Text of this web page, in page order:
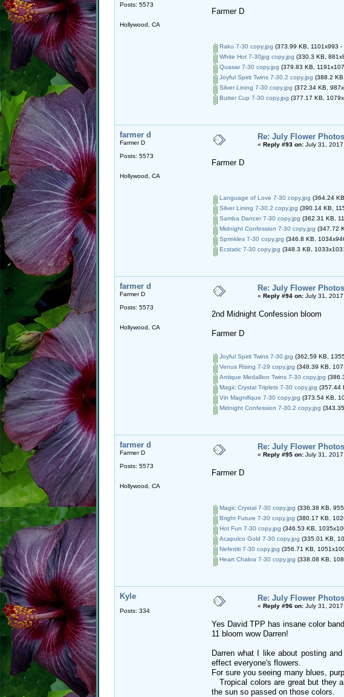
Posts: 5573
Hollywood, CA
Farmer D
Raku 7-30 copy.jpg (373.99 KB, 1101x993 -
White Hot 7-30jpg copy.jpg (330.3 KB,
Quasar 7-30 copy.jpg (379.83 KB,
Joyful Spirit Twins 7-30.2 copy.jpg (388.2
Silver Lining 7-30 copy.jpg (372.34 KB,
Butter Cup 7-30 copy.jpg (377.17 KB,
farmer d
Farmer D
Posts: 5573
Hollywood, CA
Re: July Flower
« Reply #93 on:July 31,
Farmer D
Language of Love 7-30 copy.jpg (364.24
Silver Lining 7-30.2 copy.jpg (390.14 KB,
Samba Dancer 7-30 copy.jpg (362.31 KB,
Midnight Confession 7-30 copy.jpg (347.72
Sprinkles 7-30 copy.jpg (346.8 KB,
Ecstatic 7-30 copy.jpg (348.3 KB,
farmer d
Farmer D
Posts: 5573
Hollywood, CA
Re: July Flower
« Reply #94 on:July 31,
2nd Midnight Confession bloom
Farmer D
Joyful Spirit Twins 7-30.jpg (362.59 KB,
Venus Rising 7-29 copy.jpg (348.39 KB,
Antique Medallion Twins 7-30 copy.jpg
Magic Crystal Triplets 7-30 copy.jpg (357.44
Vin Magnifique 7-30 copy.jpg (373.54 KB,
Midnight Confession 7-30.2 copy.jpg
farmer d
Farmer D
Posts: 5573
Hollywood, CA
Re: July Flower
« Reply #95 on:July 31,
Farmer D
Magic Crystal 7-30 copy.jpg (336.38 KB,
Bright Future 7-30 copy.jpg (380.17 KB,
Hot Fun 7-30 copy.jpg (346.53 KB,
Acapulco Gold 7-30 copy.jpg (335.01 KB,
Nefertiti 7-30 copy.jpg (356.71 KB,
Heart Chakra 7-30 copy.jpg (338.08 KB,
Kyle
Posts: 334
Re: July Flower
« Reply #96 on:July 31,
Yes David TPP has insane color
11 bloom wow Darren!
Darren what I like about posting
effect everyone's flowers.
For sure you seeing many blues,
Tropical colors are great but they
the sun so passed on those colors.